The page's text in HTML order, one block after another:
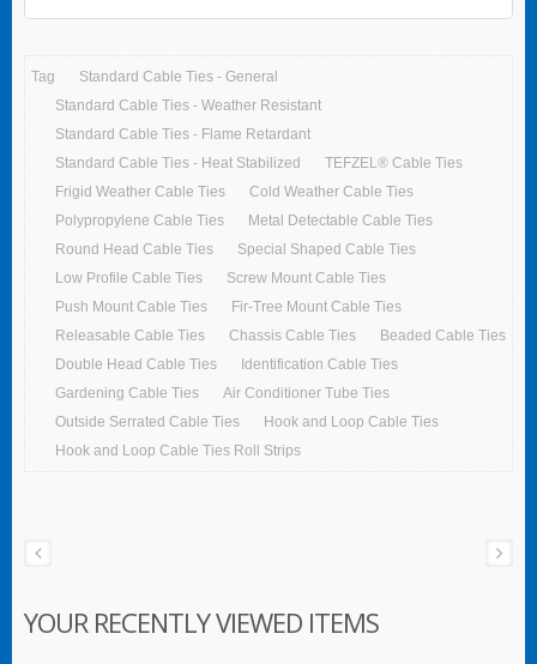
Tag
Standard Cable Ties - General
Standard Cable Ties - Weather Resistant
Standard Cable Ties - Flame Retardant
Standard Cable Ties - Heat Stabilized
TEFZEL® Cable Ties
Frigid Weather Cable Ties
Cold Weather Cable Ties
Polypropylene Cable Ties
Metal Detectable Cable Ties
Round Head Cable Ties
Special Shaped Cable Ties
Low Profile Cable Ties
Screw Mount Cable Ties
Push Mount Cable Ties
Fir-Tree Mount Cable Ties
Releasable Cable Ties
Chassis Cable Ties
Beaded Cable Ties
Double Head Cable Ties
Identification Cable Ties
Gardening Cable Ties
Air Conditioner Tube Ties
Outside Serrated Cable Ties
Hook and Loop Cable Ties
Hook and Loop Cable Ties Roll Strips
YOUR RECENTLY VIEWED ITEMS